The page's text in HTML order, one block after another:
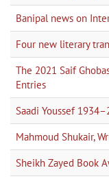
Banipal news on
Four new literary
The 2021 Saif
Entries
Saadi Youssef
Mahmoud Shukair,
Sheikh Zayed Book